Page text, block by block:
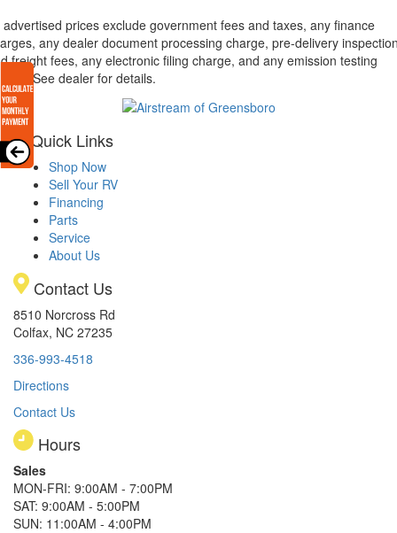
advertised prices exclude government fees and taxes, any finance
any dealer document processing charge, pre-delivery
freight fees, any electronic filing charge, and any emission testing
See dealer for details.
Quick Links
Shop Now
Sell Your RV
Financing
Parts
Service
About Us
Contact Us
8510 Norcross Rd
Colfax, NC 27235
336-993-4518
Directions
Contact Us
Hours
Sales
MON-FRI: 9:00AM - 7:00PM
SAT: 9:00AM - 5:00PM
SUN: 11:00AM - 4:00PM